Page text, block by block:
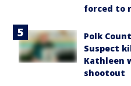
forced to
Polk
Suspect
Kathleen
shootout